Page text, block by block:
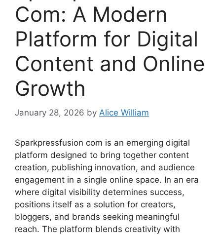
Com: A Modern
Platform for Digital
Content and Online
Growth
January 28, 2026 by Alice William
Sparkpressfusion com is an emerging digital
platform designed to bring together content
creation, publishing innovation, and audience
engagement in a single online space. In an era
where digital visibility determines success,
positions itself as a solution for creators,
bloggers, and brands seeking meaningful
reach. The platform blends creativity with